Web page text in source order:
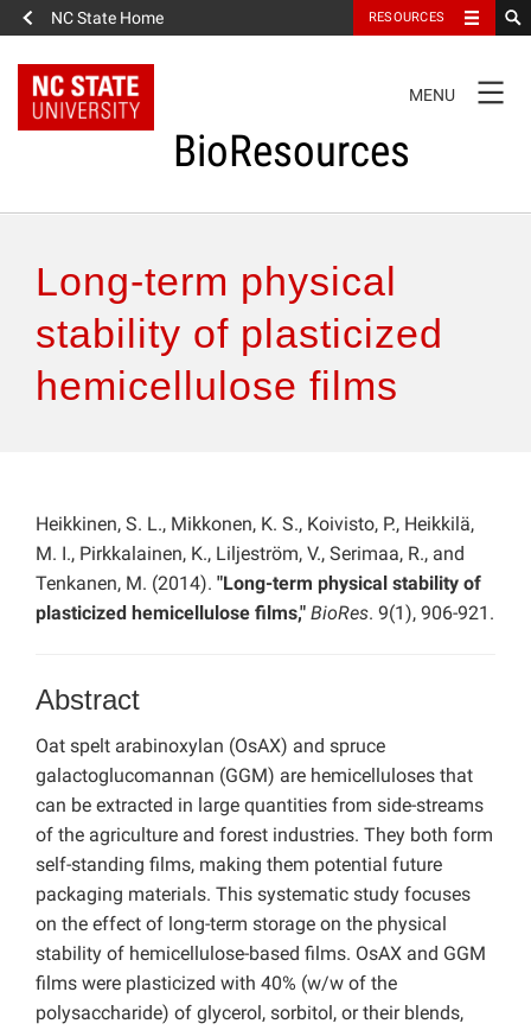
NC State Home RESOURCES
NAVIGATION
MENU
BioResources
Authors & Reviewers
Articles
How to Self-Register
Long-term physical
stability of plasticized
hemicellulose films
Heikkinen, S. L., Mikkonen, K. S., Koivisto, P., Heikkilä,
M. I., Pirkkalainen, K., Liljeström, V., Serimaa, R., and
Tenkanen, M. (2014). "Long-term physical stability of
plasticized hemicellulose films," BioRes. 9(1), 906-921.
Abstract
Oat spelt arabinoxylan (OsAX) and spruce
galactoglucomannan (GGM) are hemicelluloses that
can be extracted in large quantities from side-streams
of the agriculture and forest industries. They both form
self-standing films, making them potential future
packaging materials. This systematic study focuses
on the effect of long-term storage on the physical
stability of hemicellulose-based films. OsAX and GGM
films were plasticized with 40% (w/w of the
polysaccharide) of glycerol, sorbitol, or their blends,